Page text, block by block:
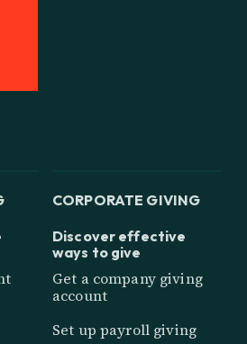
CORPORATE GIVING
Discover effective
ways to give
Get a company giving
account
Set up payroll giving